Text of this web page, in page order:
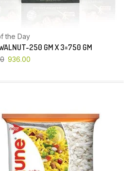
the Day
250 GM X 3=750 GM
936.00